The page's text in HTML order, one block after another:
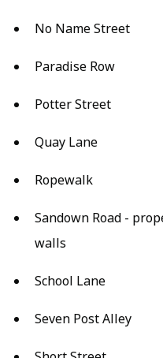
No Name Street
Paradise Row
Potter Street
Quay Lane
Ropewalk
Sandown Road -
walls
School Lane
Seven Post Alley